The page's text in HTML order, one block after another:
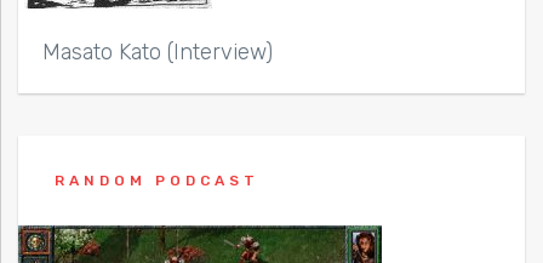
Masato Kato (Interview)
RANDOM PODCAST